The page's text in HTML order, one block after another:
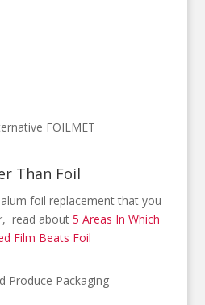
Than Foil
foil replacement that you
read about 5 Areas In Which
Film Beats Foil